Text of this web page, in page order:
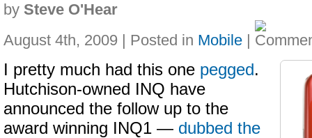
by Steve O'Hear
August 4th, 2009 | Posted in Mobile |
I pretty much had this one pegged.
Hutchison-owned INQ have
announced the follow up to the
award winning INQ1 — dubbed the